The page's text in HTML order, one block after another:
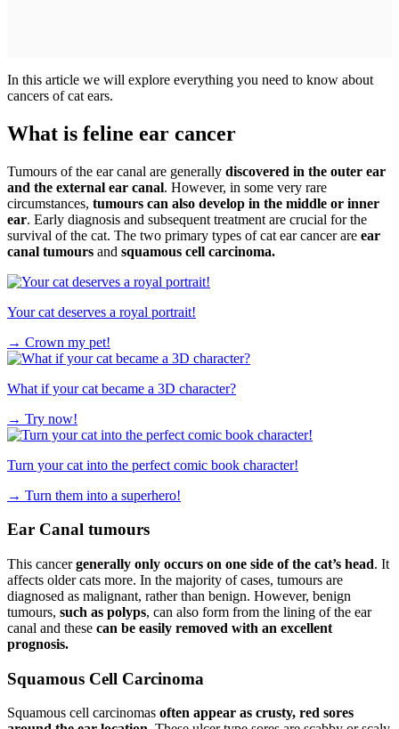
In this article we will explore everything you need to know about
cancers of cat ears.
What is feline ear cancer
Tumours of the ear canal are generally discovered in the outer ear
and the external ear canal. However, in some very rare
circumstances, tumours can also develop in the middle or inner
ear. Early diagnosis and subsequent treatment are crucial for the
survival of the cat. The two primary types of cat ear cancer are ear
canal tumours and squamous cell carcinoma.
Your cat deserves a royal portrait!
→ Crown my pet!
What if your cat became a 3D character?
→ Try now!
Turn your cat into the perfect comic book character!
→ Turn them into a superhero!
Ear Canal tumours
This cancergenerally only occurs on one side of the cat’s head. It
affects older cats more. In the majority of cases, tumours are
diagnosed as malignant, rather than benign. However, benign
tumours, such as polyps, can also form from the lining of the ear
canal and these can be easily removed with an excellent
prognosis.
Squamous Cell Carcinoma
Squamous cell carcinomas often appear as crusty, red sores